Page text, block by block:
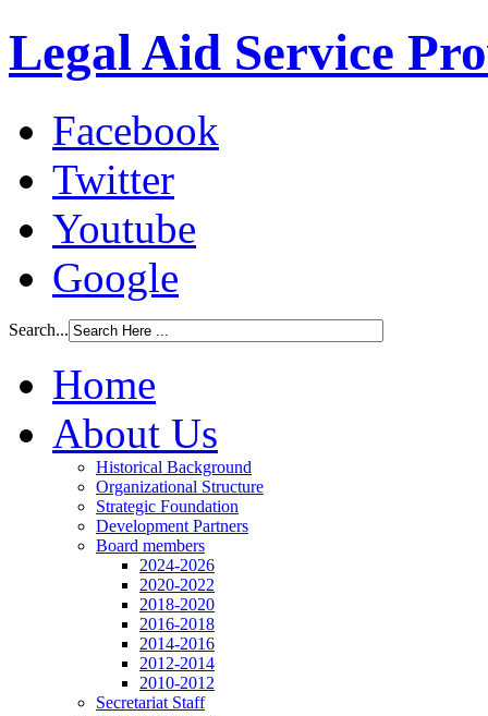
Legal Aid Service
Facebook
Twitter
Youtube
Google
Search...
Home
About Us
Historical Background
Organizational Structure
Strategic Foundation
Development Partners
Board members
2024-2026
2020-2022
2018-2020
2016-2018
2014-2016
2012-2014
2010-2012
Secretariat Staff